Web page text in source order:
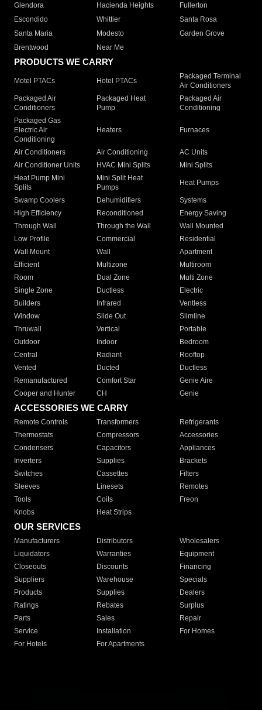
Glendora
Hacienda Heights
Fullerton
Escondido
Whittier
Santa Rosa
Santa Maria
Modesto
Garden Grove
Brentwood
Near Me
PRODUCTS WE CARRY
Motel PTACs Hotel PTACs
Packaged Terminal
Air Conditioners
Packaged Air
Conditioners
Packaged Heat
Pump
Packaged Air
Conditioning
Packaged Gas
Electric Air
Conditioning
Heaters Furnaces
Air Conditioners Air Conditioning
AC Units
Air Conditioner Units
HVAC Mini Splits
Mini Splits
Heat Pump Mini
Splits
Mini Split Heat
Pumps
Heat Pumps
Swamp Coolers Dehumidifiers
Systems
High Efficiency
Reconditioned
Energy Saving
Through Wall
Through the Wall
Wall Mounted
Low Profile
Commercial
Residential
Wall Mount
Wall
Apartment
Efficient
Multizone
Multiroom
Room
Dual Zone
Multi Zone
Single Zone
Ductless
Electric
Builders
Infrared
Ventless
Window
Slide Out
Slimline
Thruwall
Vertical
Portable
Outdoor
Indoor
Bedroom
Central
Radiant
Rooftop
Vented
Ducted
Ductless
Remanufactured
Comfort Star
Genie Aire
Cooper and Hunter
CH Genie
ACCESSORIES WE CARRY
Remote Controls Transformers
Refrigerants
Thermostats
Compressors
Accessories
Condensers
Capacitors
Appliances
Inverters
Supplies
Brackets
Switches
Cassettes
Filters
Sleeves
Linesets
Remotes
Tools
Coils
Freon
Knobs
Heat Strips
OUR SERVICES
Manufacturers Distributors
Wholesalers
Liquidators
Warranties
Equipment
Closeouts
Discounts
Financing
Suppliers
Warehouse
Specials
Products
Supplies
Dealers
Ratings
Rebates
Surplus
Parts
Sales
Repair
Service
Installation
For Homes
For Hotels
For Apartments